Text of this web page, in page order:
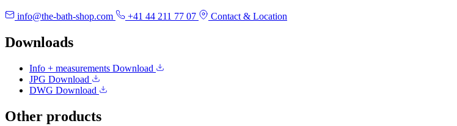
info@the-bath-shop.com +41 44 211 77 07 Contact & Location
Downloads
Info + measurements Download
JPG Download
DWG Download
Other products